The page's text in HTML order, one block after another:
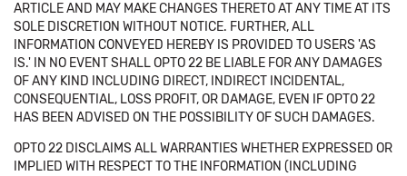
ARTICLE AND MAY MAKE CHANGES THERETO AT ANY TIME AT ITS
SOLE DISCRETION WITHOUT NOTICE. FURTHER, ALL
INFORMATION CONVEYED HEREBY IS PROVIDED TO USERS 'AS
IS.' IN NO EVENT SHALL OPTO 22 BE LIABLE FOR ANY DAMAGES
OF ANY KIND INCLUDING DIRECT, INDIRECT INCIDENTAL,
CONSEQUENTIAL, LOSS PROFIT, OR DAMAGE, EVEN IF OPTO 22
HAS BEEN ADVISED ON THE POSSIBILITY OF SUCH DAMAGES.
OPTO 22 DISCLAIMS ALL WARRANTIES WHETHER EXPRESSED OR
IMPLIED WITH RESPECT TO THE INFORMATION (INCLUDING